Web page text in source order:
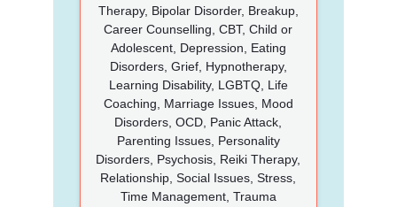
Therapy, Bipolar Disorder, Breakup,
Career Counselling, CBT, Child or
Adolescent, Depression, Eating
Disorders, Grief, Hypnotherapy,
Learning Disability, LGBTQ, Life
Coaching, Marriage Issues, Mood
Disorders, OCD, Panic Attack,
Parenting Issues, Personality
Disorders, Psychosis, Reiki Therapy,
Relationship, Social Issues, Stress,
Time Management, Trauma